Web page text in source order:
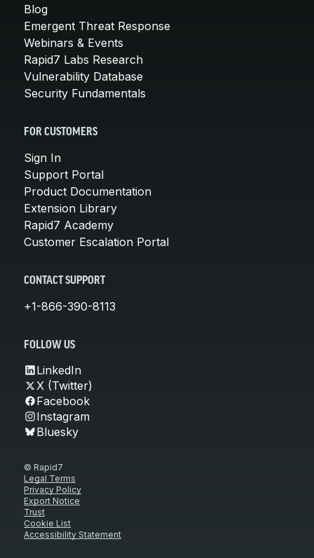
Blog
Emergent Threat Response
Webinars & Events
Rapid7 Labs Research
Vulnerability Database
Security Fundamentals
FOR CUSTOMERS
Sign In
Support Portal
Product Documentation
Extension Library
Rapid7 Academy
Customer Escalation Portal
CONTACT SUPPORT
+1-866-390-8113
FOLLOW US
LinkedIn
X (Twitter)
Facebook
Instagram
Bluesky
© Rapid7
Legal Terms
Privacy Policy
Export Notice
Trust
Cookie List
Accessibility Statement